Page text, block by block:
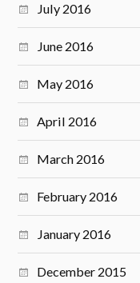
July 2016
June 2016
May 2016
April 2016
March 2016
February 2016
January 2016
December 2015